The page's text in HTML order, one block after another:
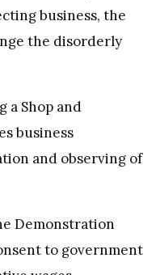
business, the
the disorderly
a Shop and
business
and observing of
Demonstration
to government